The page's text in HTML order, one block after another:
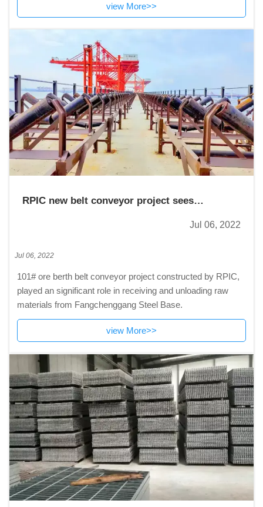
view More>>
RPIC new belt conveyor project sees
Jul 06, 2022
Jul 06, 2022
101# ore berth belt conveyor project constructed by RPIC,
played an significant role in receiving and unloading raw
materials from Fangchenggang Steel Base.
view More>>